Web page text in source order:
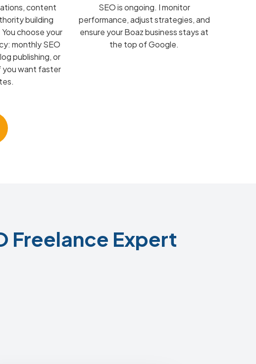
content
building
choose your
monthly SEO
publishing, or
you want faster
SEO is ongoing. I monitor
performance, adjust strategies, and
ensure your Boaz business stays at
the top of Google.
Freelance Expert